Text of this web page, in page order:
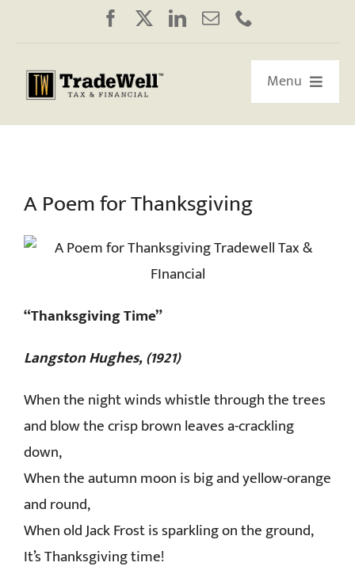
content
Menu
HOME
WORKSHOPS/WEBINARS
A Poem for Thanksgiving
“Thanksgiving Time”
Langston Hughes, (1921)
When the night winds whistle through the trees
and blow the crisp brown leaves a-crackling
down,
When the autumn moon is big and yellow-orange
and round,
When old Jack Frost is sparkling on the ground,
It’s Thanksgiving time!